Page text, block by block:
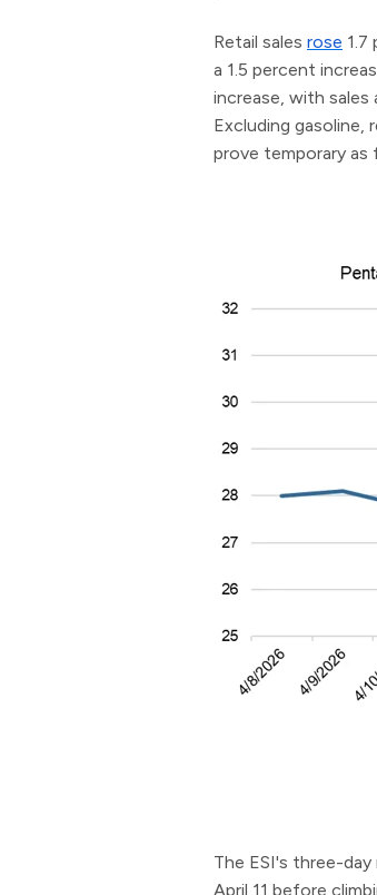
Retail sales rose 1.7
a 1.5 percent
increase, with
Excluding gasoline,
prove temporary as
The ESI's three-
April 11 before